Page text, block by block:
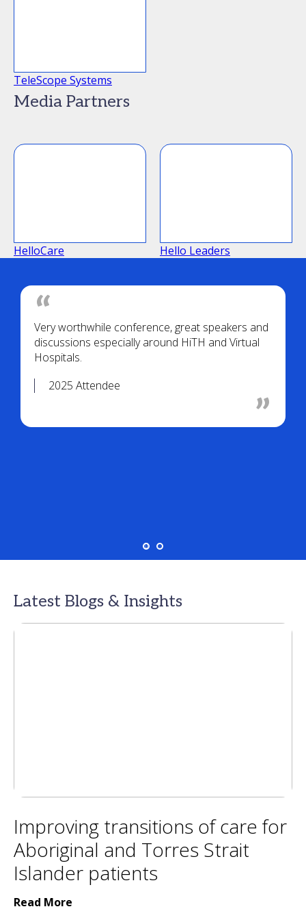
TeleScope Systems
Media Partners
HelloCare Hello Leaders
2025 Attendee
Very worthwhile conference, great speakers and
discussions especially around HiTH and Virtual
Hospitals.
Latest Blogs & Insights
Improving transitions of care for
Aboriginal and Torres Strait
Islander patients
Read More